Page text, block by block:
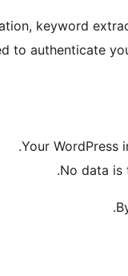
keyword
to authenticate
Your WordPress
No data is
.